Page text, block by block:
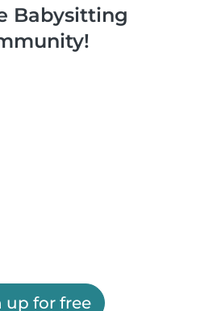
Babysitting
up for free